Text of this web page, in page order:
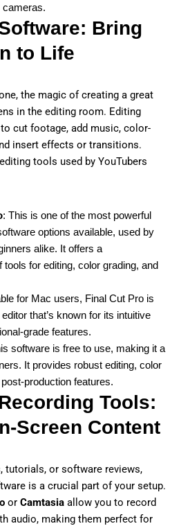
cameras.
Bring
to Life
the magic of creating a great
in the editing room. Editing
cut footage, add music, color-
insert effects or transitions.
tools used by YouTubers
: This is one of the most powerful
options available, used by
alike. It offers a
for editing, color grading, and
for Mac users, Final Cut Pro is
that’s known for its intuitive
grade features.
software is free to use, making it a
It provides robust editing, color
production features.
Tools:
Screen Content
tutorials, or software reviews,
is a crucial part of your setup.
or Camtasia allow you to record
audio, making them perfect for